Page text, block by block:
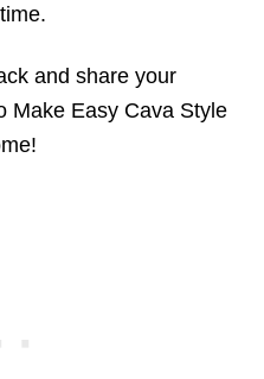
and share your
Make Easy Cava Style